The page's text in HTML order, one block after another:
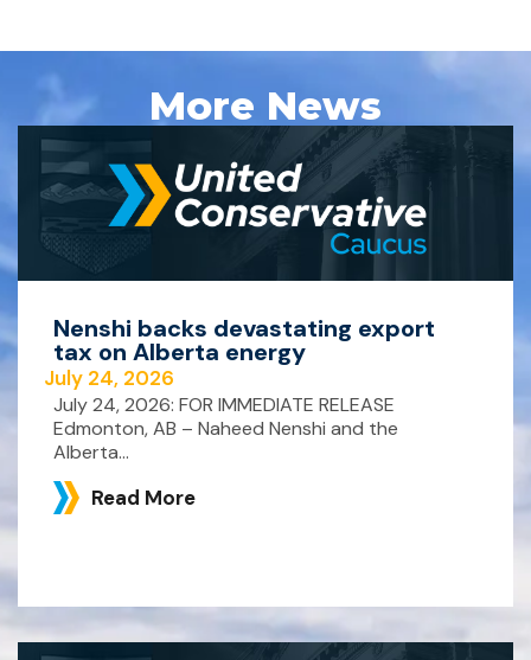
More News
Nenshi backs devastating export
tax on Alberta energy
July 24, 2026
July 24, 2026: FOR IMMEDIATE RELEASE
Edmonton, AB – Naheed Nenshi and the
Alberta...
Read More